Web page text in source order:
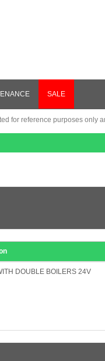
SALE
for reference purposes only
DOUBLE BOILERS 24V